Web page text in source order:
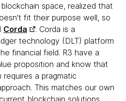
space, realized that
fit their purpose well, so
Corda
. Corda is a
technology (DLT) platform
financial field. R3 have a
proposition and know that
requires a pragmatic
This matches our own